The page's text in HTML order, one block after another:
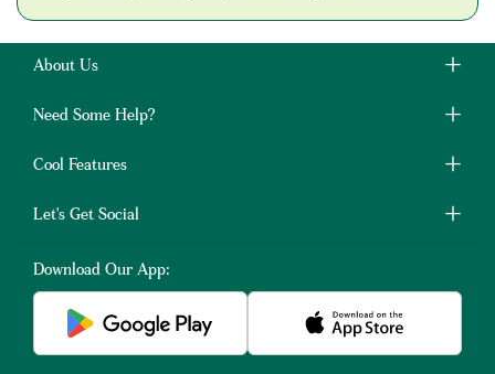
About Us
Need Some Help?
Cool Features
Let's Get Social
Download Our App: